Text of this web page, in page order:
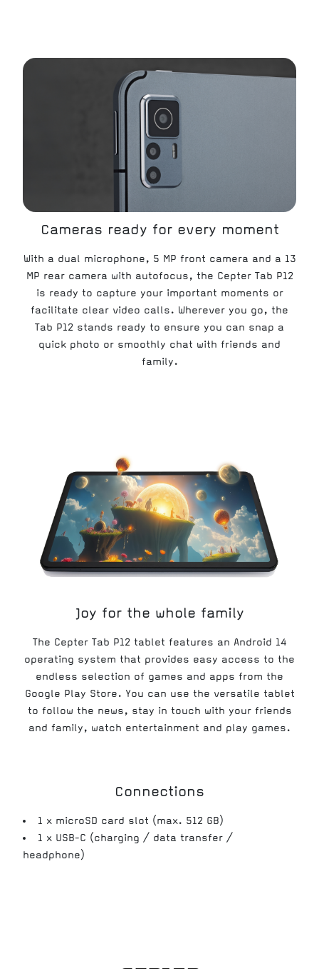
Cameras ready for every moment
With a dual microphone, 5 MP front camera and a 13
MP rear camera with autofocus, the Cepter Tab P12
is ready to capture your important moments or
facilitate clear video calls. Wherever you go, the
Tab P12 stands ready to ensure you can snap a
quick photo or smoothly chat with friends and
family.
Joy for the whole family
The Cepter Tab P12 tablet features an Android 14
operating system that provides easy access to the
endless selection of games and apps from the
Google Play Store. You can use the versatile tablet
to follow the news, stay in touch with your friends
and family, watch entertainment and play games.
Connections
1 x microSD card slot (max. 512 GB)
1 x USB-C (charging / data transfer /
headphone)